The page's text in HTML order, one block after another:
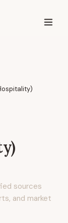
sources
and market